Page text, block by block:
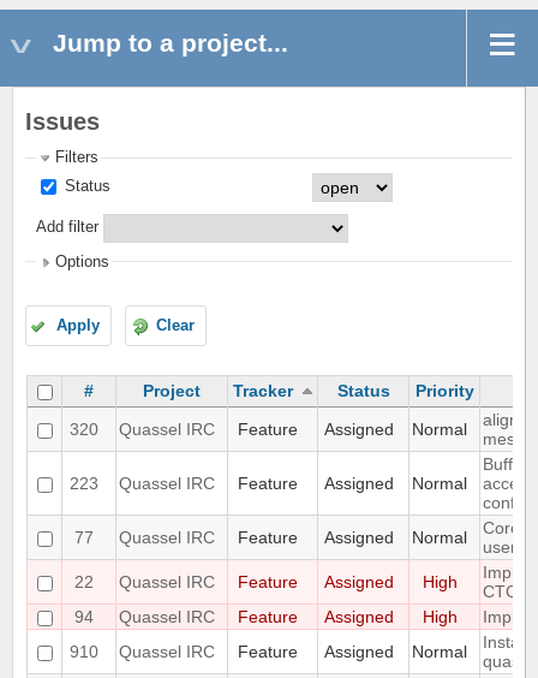
Jump to a project...
Issues
Filters
Status
Add filter
Options
Apply Clear
# Project Tracker Status
Priority
320
Quassel IRC Feature Assigned Normal
align
223 Quassel IRC Feature Assigned Normal
Buffer
77
Quassel IRC Feature Assigned Normal
Core
user
22
Quassel IRC Feature Assigned High
CTCP.
94
Quassel IRC Feature Assigned High
910
Quassel IRC Feature Assigned Normal
Install